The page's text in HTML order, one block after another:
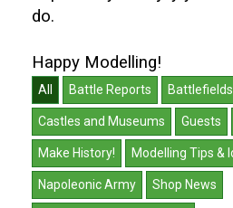
do.
Happy Modelling!
All Battle Reports Battlefields
Castles and Museums Guests
Make History! Modelling Tips &
Napoleonic Army Shop News